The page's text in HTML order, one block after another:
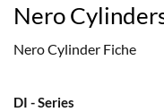
Nero
Nero Cylinder Fiche
DI - Series